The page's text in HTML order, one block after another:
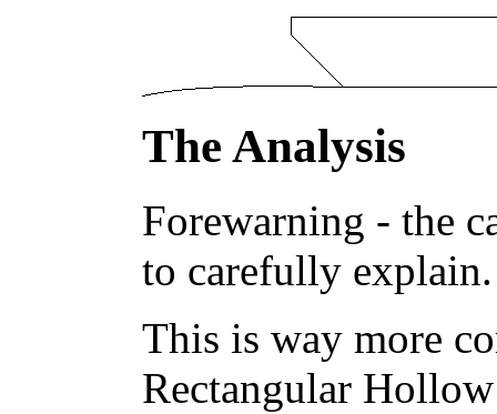
The Analysis
Forewarning - the
to carefully explain.
This is way more
Rectangular